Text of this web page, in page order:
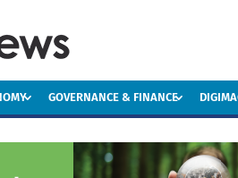
GOVERNANCE & FINANCE